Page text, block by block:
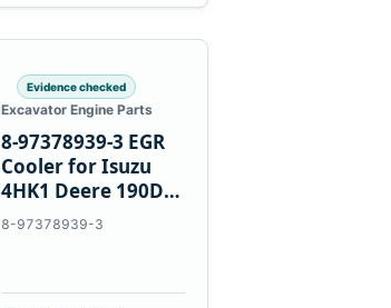
Evidence checked
Excavator Engine Parts
8-97378939-3 EGR
Cooler for Isuzu
4HK1 Deere 190DW
220DW
8-97378939-3